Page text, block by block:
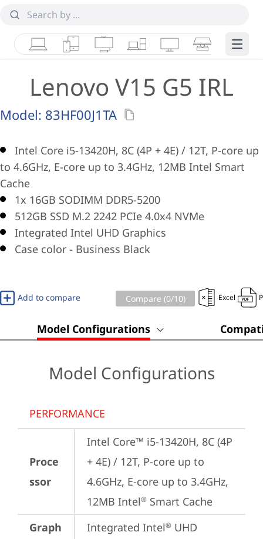
LaptopsTabletsDesktops & AIOs
WorkstationsMonitorsSmart Edge
Lenovo V15 G5 IRL
Model: 83HF00J1TA
Intel Core i5-13420H, 8C (4P + 4E) / 12T, P-core up
to 4.6GHz, E-core up to 3.4GHz, 12MB Intel Smart
Cache
1x 16GB SODIMM DDR5-5200
512GB SSD M.2 2242 PCIe 4.0x4 NVMe
Integrated Intel UHD Graphics
Case color - Business Black
Add to compare Compare (0/10) Excel
Model Configurations
Model Configurations
PERFORMANCE
Proce
ssor
Intel Core™ i5-13420H, 8C (4P
+ 4E) / 12T, P-core up to
4.6GHz, E-core up to 3.4GHz,
12MB Intel® Smart Cache
Graph
Integrated Intel® UHD